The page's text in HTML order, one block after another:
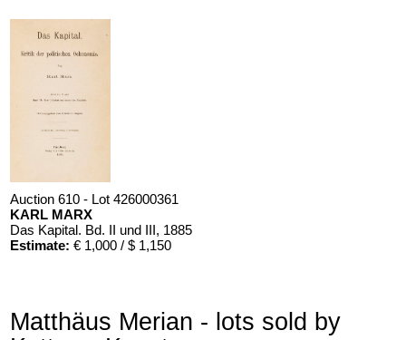
Auction 610 - Lot 426000361
KARL MARX
Das Kapital. Bd. II und III, 1885
Estimate: € 1,000 / $ 1,150
Matthäus Merian - lots sold by